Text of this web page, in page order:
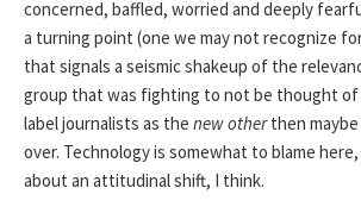
concerned, baffled, worried and deeply
a turning point (one we may not recognize
that signals a seismic shakeup of the
group that was fighting to not be thought of
label journalists as the new otherthen maybe
over. Technology is somewhat to blame
about an attitudinal shift, I think.